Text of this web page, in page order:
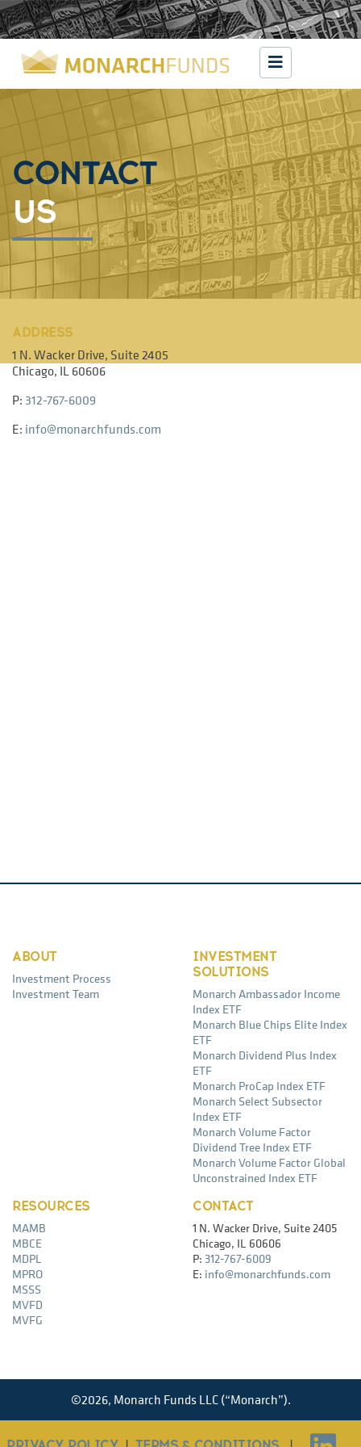
CONTACT
US
ADDRESS
1 N. Wacker Drive, Suite 2405
Chicago, IL 60606
P: 312-767-6009
E: info@monarchfunds.com
ABOUT
Investment Process
Investment Team
INVESTMENT
SOLUTIONS
Monarch Ambassador Income
Index ETF
Monarch Blue Chips Elite Index
ETF
Monarch Dividend Plus Index
ETF
Monarch ProCap Index ETF
Monarch Select Subsector
Index ETF
Monarch Volume Factor
Dividend Tree Index ETF
Monarch Volume Factor Global
Unconstrained Index ETF
RESOURCES
MAMB
MBCE
MDPL
MPRO
MSSS
MVFD
MVFG
CONTACT
1 N. Wacker Drive, Suite 2405
Chicago, IL 60606
P: 312-767-6009
E: info@monarchfunds.com
©2026, Monarch Funds LLC (“Monarch”).